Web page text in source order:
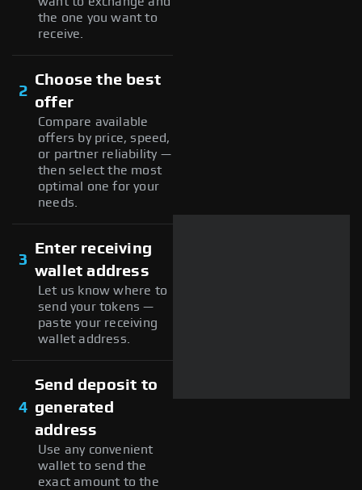
the one you want to
receive.
2
Choose the best
offer
Compare available
offers by price, speed,
or partner reliability —
then select the most
optimal one for your
needs.
3
Enter receiving
wallet address
Let us know where to
send your tokens —
paste your receiving
wallet address.
4
Send deposit to
generated
address
Use any convenient
wallet to send the
exact amount to the